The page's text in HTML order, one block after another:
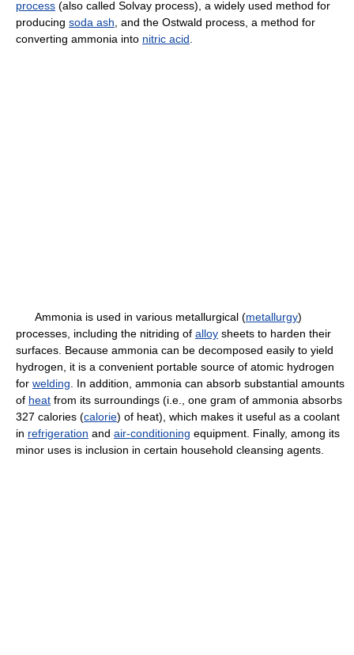
process (also called Solvay process), a widely used method for
producing soda ash , and the Ostwald process, a method for
converting ammonia into nitric acid
Ammonia is used in various metallurgical (metallurgy)
processes, including the nitriding of alloy sheets to harden their
surfaces. Because ammonia can be decomposed easily to yield
hydrogen, it is a convenient portable source of atomic hydrogen
for welding . In addition, ammonia can absorb substantial amounts
of heat from its surroundings (i.e., one gram of ammonia absorbs
327 calories (calorie) of heat), which makes it useful as a coolant
in refrigeration and air-conditioning equipment. Finally, among its
minor uses is inclusion in certain household cleansing agents.